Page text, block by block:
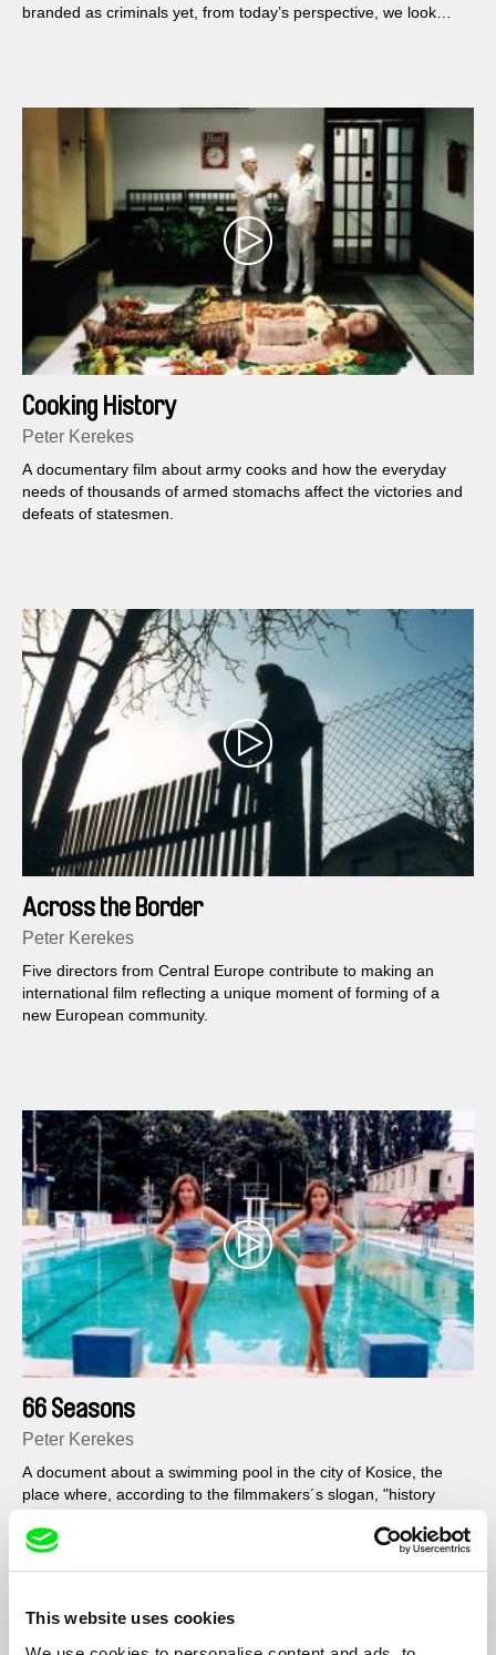
This website uses cookies
branded as criminals yet, from today’s perspective, we look
Cooking History
Peter Kerekes
A documentary film about army cooks and how the everyday
needs of thousands of armed stomachs affect the victories and
defeats of statesmen.
Across the Border
Peter Kerekes
Five directors from Central Europe contribute to making an
international film reflecting a unique moment of forming of a
new European community.
66 Seasons
Peter Kerekes
A document about a swimming pool in the city of Kosice, the
place where, according to the filmmakers´s slogan, "history